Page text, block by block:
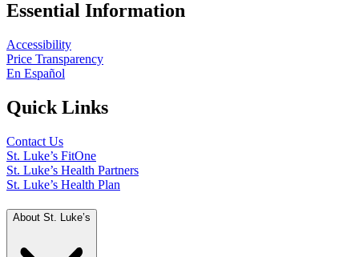
Essential Information
Accessibility
Price Transparency
En Español
Quick Links
Contact Us
St. Luke’s FitOne
St. Luke’s Health Partners
St. Luke’s Health Plan
About St. Luke’s